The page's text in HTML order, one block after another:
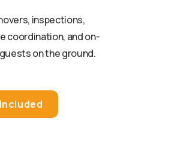
inspections,
coordination, and on-
on the ground.